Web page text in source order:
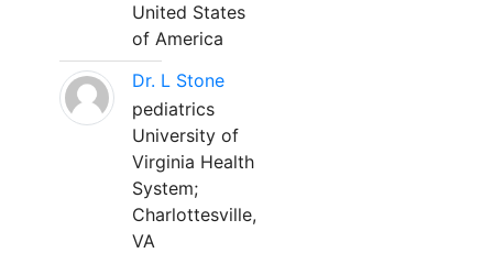
United States
of America
Dr. L Stone
pediatrics
University of
Virginia Health
System;
Charlottesville,
VA